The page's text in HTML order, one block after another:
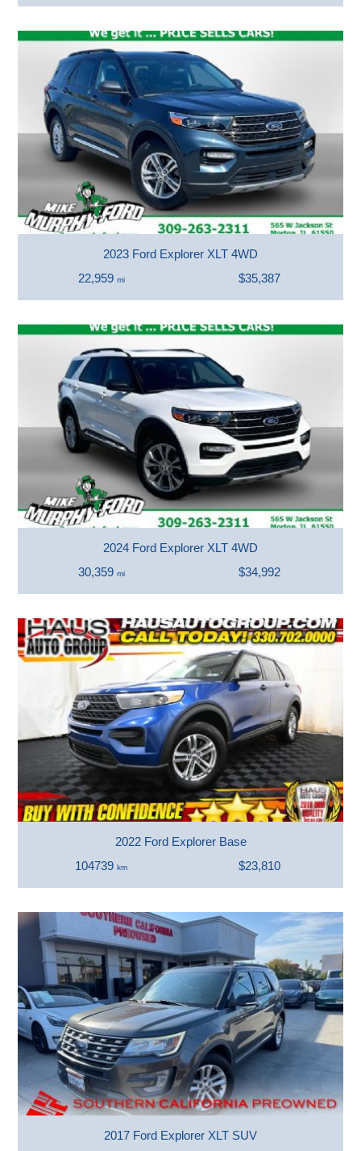
2023 Ford Explorer XLT 4WD
22,959 mi $35,387
2024 Ford Explorer XLT 4WD
30,359 mi $34,992
2022 Ford Explorer Base
104739km $23,810
2017 Ford Explorer XLT SUV